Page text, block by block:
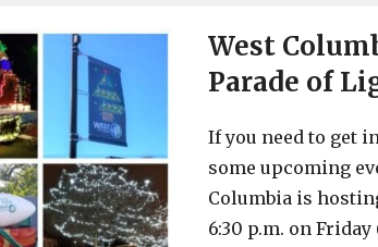
West
Parade of
If you need to get
some upcoming
Columbia is
6:30 p.m. on